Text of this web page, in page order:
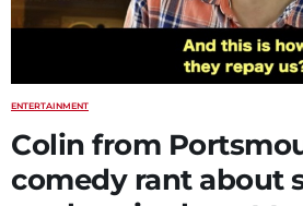
ENTERTAINMENT
Colin from
comedy rant about